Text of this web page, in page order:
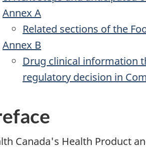
Annex A
Related sections of the
Annex B
Drug clinical information
regulatory decision in
Canada's Health Product